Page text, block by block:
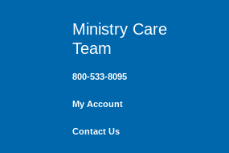
Ministry Care
Team
800-533-8095
My Account
Contact Us